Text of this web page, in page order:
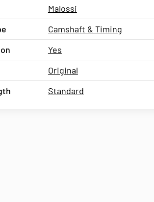
Malossi
Camshaft & Timing
Yes
Original
Standard